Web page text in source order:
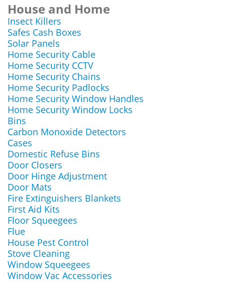
House and Home
Insect Killers
Safes Cash Boxes
Solar Panels
Home Security Cable
Home Security CCTV
Home Security Chains
Home Security Padlocks
Home Security Window Handles
Home Security Window Locks
Bins
Carbon Monoxide Detectors
Cases
Domestic Refuse Bins
Door Closers
Door Hinge Adjustment
Door Mats
Fire Extinguishers Blankets
First Aid Kits
Floor Squeegees
Flue
House Pest Control
Stove Cleaning
Window Squeegees
Window Vac Accessories